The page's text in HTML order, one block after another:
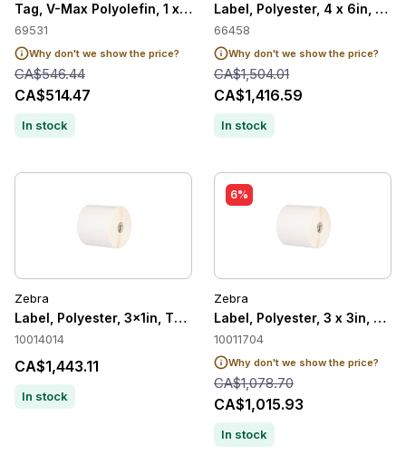
Tag, V-Max Polyolefin, 1 x 10in, Thermal Transfer, 8000T
69531
Why don't we show the price?
CA$546.44
CA$514.47
In stock
Label, Polyester, 4 x 6in,
66458
Why don't we show the price?
CA$1,504.01
CA$1,416.59
In stock
Zebra
Label, Polyester, 3x1in, Thermal Transfer, Z-Ultimate
10014014
CA$1,443.11
In stock
6%
Zebra
Label, Polyester, 3 x 3in,
10011704
Why don't we show the price?
CA$1,078.70
CA$1,015.93
In stock